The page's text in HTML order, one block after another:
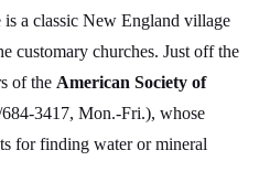
a classic New England village
customary churches. Just off the
of the American Society of
3417, Mon.-Fri.), whose
for finding water or mineral